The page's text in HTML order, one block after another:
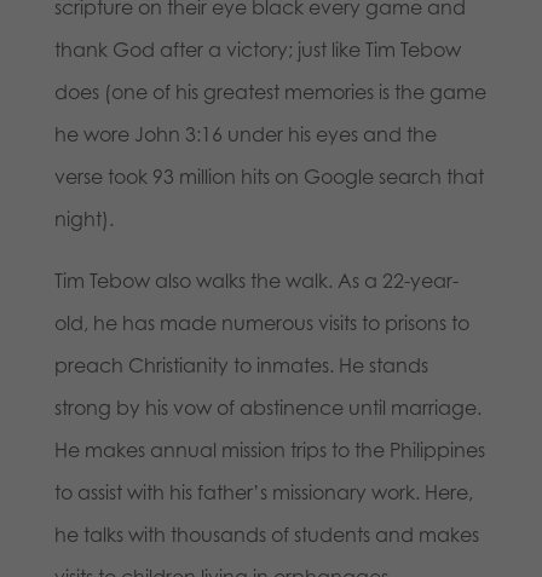
scripture on their eye black every game and
thank God after a victory; just like Tim Tebow
does (one of his greatest memories is the game
he wore John 3:16 under his eyes and the
verse took 93 million hits on Google search that
night).
Tim Tebow also walks the walk. As a 22-year-
old, he has made numerous visits to prisons to
preach Christianity to inmates. He stands
strong by his vow of abstinence until marriage.
He makes annual mission trips to the Philippines
to assist with his father’s missionary work. Here,
he talks with thousands of students and makes